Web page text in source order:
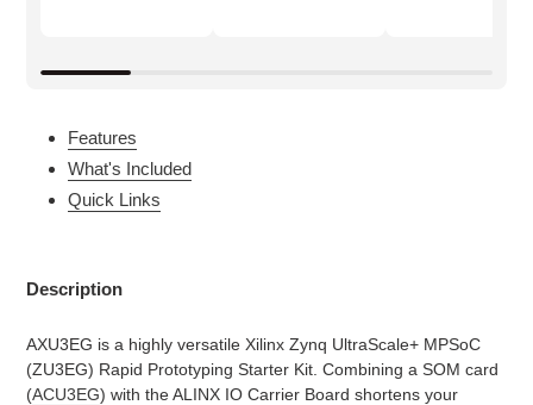
Features
What's Included
Quick Links
Description
AXU3EG is a highly versatile Xilinx Zynq UltraScale+ MPSoC
(ZU3EG) Rapid Prototyping Starter Kit. Combining a SOM card
(ACU3EG) with the ALINX IO Carrier Board shortens your